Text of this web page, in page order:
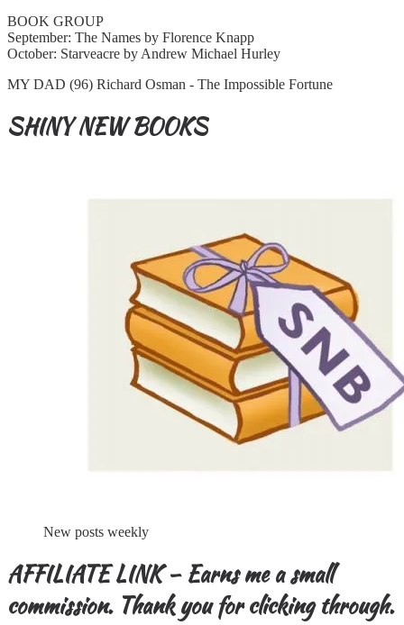
BOOK GROUP
September: The Names by Florence Knapp
October: Starveacre by Andrew Michael Hurley
MY DAD (96) Richard Osman - The Impossible Fortune
SHINY NEW BOOKS
New posts weekly
AFFILIATE LINK – Earns me a small
commission. Thank you for clicking through.